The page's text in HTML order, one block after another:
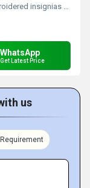
insignias with detailed crests
WhatsApp
Get Latest Price
us